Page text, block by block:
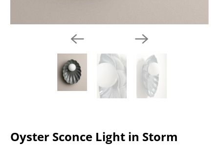
Oyster Sconce Light in Storm